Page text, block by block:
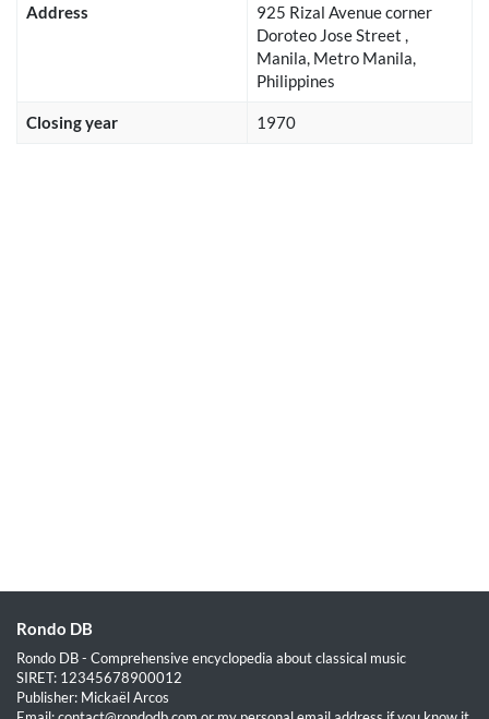
Address
925 Rizal Avenue corner
Doroteo Jose Street ,
Manila, Metro Manila,
Philippines
Closing year 1970
Rondo DB
Rondo DB - Comprehensive encyclopedia about classical music
SIRET: 12345678900012
Publisher: Mickaël Arcos